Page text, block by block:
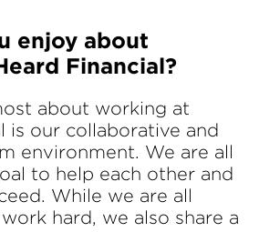
enjoy about
Financial?
about working at
is our collaborative and
environment. We are all
to help each other and
While we are all
hard, we also share a